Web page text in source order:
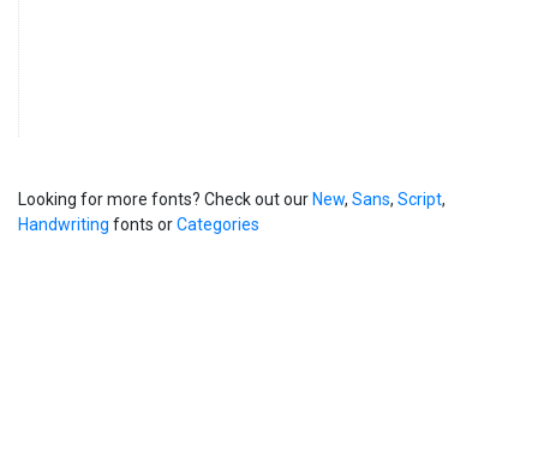
Looking for more fonts? Check out our New, Sans, Script,
Handwriting fonts orCategories